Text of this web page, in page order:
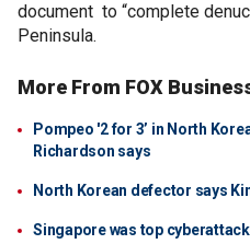
document to “complete
Peninsula.
More From FOX
Pompeo '2 for 3’ in North
Richardson says
North Korean defector says
Singapore was top